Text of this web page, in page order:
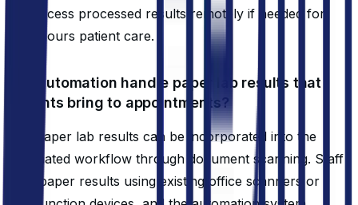
can access processed results remotely if needed for
after-hours patient care.
Can automation handle paper lab results that
patients bring to appointments?
Yes, paper lab results can be incorporated into the
automated workflow through document scanning. Staff
scan paper results using existing office scanners or